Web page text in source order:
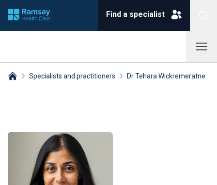
Find a specialist
Specialists and practitioners Dr Tehara Wickremeratne